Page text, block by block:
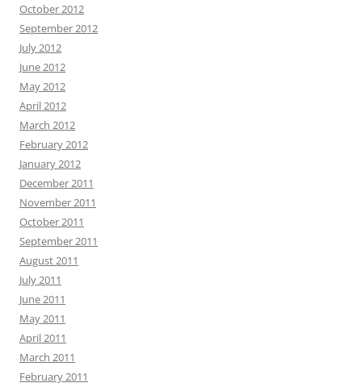
October 2012
September 2012
July 2012
June 2012
May 2012
April 2012
March 2012
February 2012
January 2012
December 2011
November 2011
October 2011
September 2011
August 2011
July 2011
June 2011
May 2011
April 2011
March 2011
February 2011